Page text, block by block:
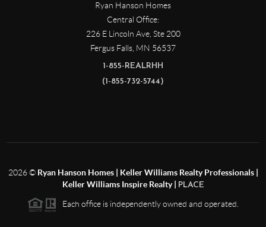
Ryan Hanson Homes
Central Office:
226 E Lincoln Ave, Ste 200
Fergus Falls, MN 56537
1-855-REALRHH
(1-855-732-5744)
2026© Ryan Hanson Homes | Keller Williams Realty Professionals |
Keller Williams Inspire Realty |
PLACE
Each office is independently owned and operated.